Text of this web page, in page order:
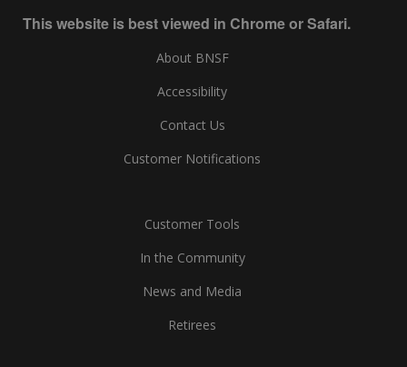
This website is best viewed in Chrome or Safari.
About BNSF
Accessibility
Contact Us
Customer Notifications
Customer Tools
In the Community
News and Media
Retirees